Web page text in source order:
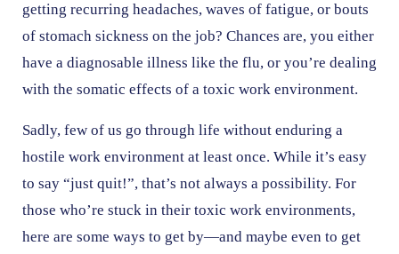
getting recurring headaches, waves of fatigue, or bouts
of stomach sickness on the job? Chances are, you either
have a diagnosable illness like the flu, or you’re dealing
with the somatic effects of a toxic work environment.
Sadly, few of us go through life without enduring a
hostile work environment at least once. While it’s easy
to say “just quit!”, that’s not always a possibility. For
those who’re stuck in their toxic work environments,
here are some ways to get by—and maybe even to get